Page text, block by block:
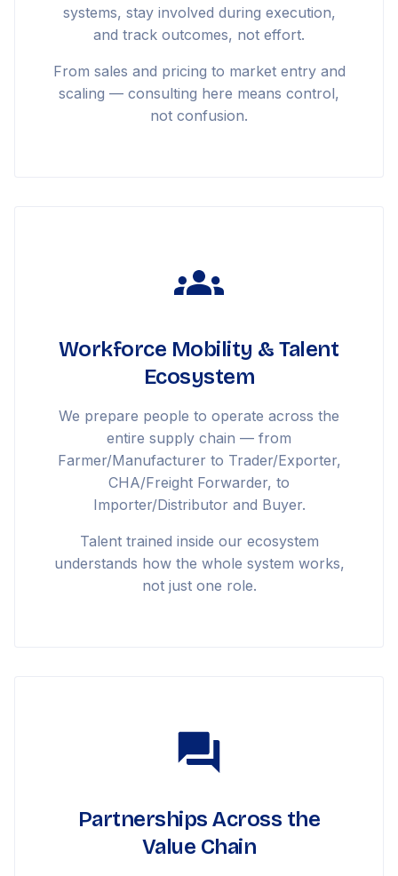
systems, stay involved during execution,
and track outcomes, not effort.
From sales and pricing to market entry and
scaling — consulting here means control,
not confusion.
Workforce Mobility & Talent
Ecosystem
We prepare people to operate across the
entire supply chain — from
Farmer/Manufacturer to Trader/Exporter,
CHA/Freight Forwarder, to
Importer/Distributor and Buyer.
Talent trained inside our ecosystem
understands how the whole system works,
not just one role.
Partnerships Across the
Value Chain